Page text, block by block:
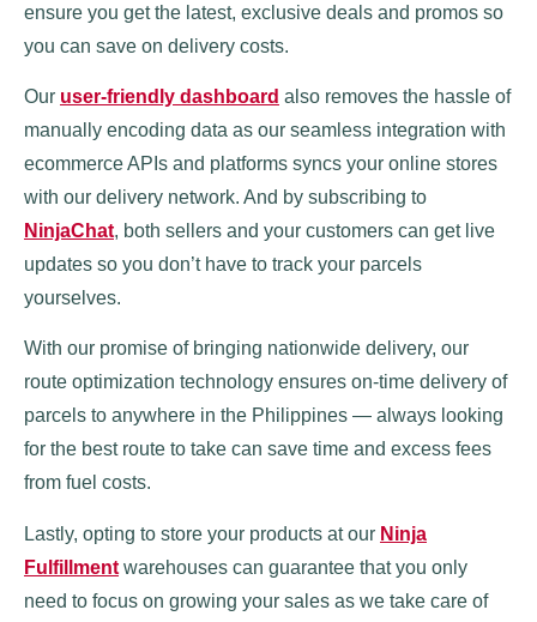
ensure you get the latest, exclusive deals and promos so
you can save on delivery costs.
Our user-friendly dashboard also removes the hassle of
manually encoding data as our seamless integration with
ecommerce APIs and platforms syncs your online stores
with our delivery network. And by subscribing to
NinjaChat, both sellers and your customers can get live
updates so you don’t have to track your parcels
yourselves.
With our promise of bringing nationwide delivery, our
route optimization technology ensures on-time delivery of
parcels to anywhere in the Philippines — always looking
for the best route to take can save time and excess fees
from fuel costs.
Lastly, opting to store your products at our Ninja
Fulfillment warehouses can guarantee that you only
need to focus on growing your sales as we take care of